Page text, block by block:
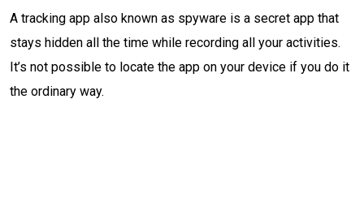
A tracking app also known as spyware is a secret app that
stays hidden all the time while recording all your activities.
It’s not possible to locate the app on your device if you do it
the ordinary way.